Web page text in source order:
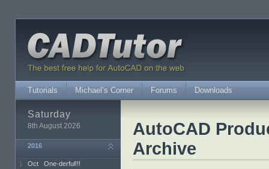
Tutorials Michael’s Corner Forums Downloads
AutoCAD
Archive
Saturday
8th August 2026
2016
Oct
One-derful!!!